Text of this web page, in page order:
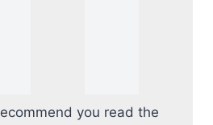
you read the